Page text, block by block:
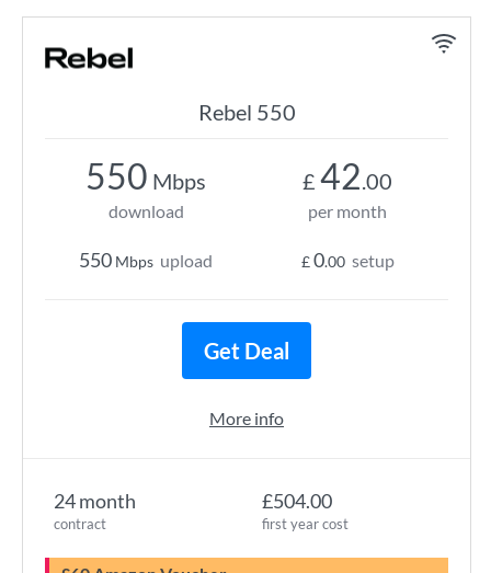
Rebel 550
24 month
contract
£504.00
first year cost
550 Mbps
download
550 Mbps upload
£ 42.00
per month
£0.00 setup
Get Deal
More info